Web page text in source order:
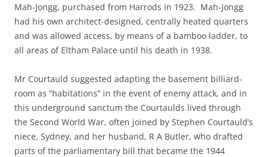
Mah-Jongg, purchased from Harrods in 1923. Mah-Jongg
had his own architect-designed, centrally heated quarters
and was allowed access, by means of a bamboo ladder, to
all areas of Eltham Palace until his death in 1938.
Mr Courtauld suggested adapting the basement billiard-
room as “habitations” in the event of enemy attack, and in
this underground sanctum the Courtaulds lived through
the Second World War, often joined by Stephen Courtauld’s
niece, Sydney, and her husband, R A Butler, who drafted
parts of the parliamentary bill that became the 1944